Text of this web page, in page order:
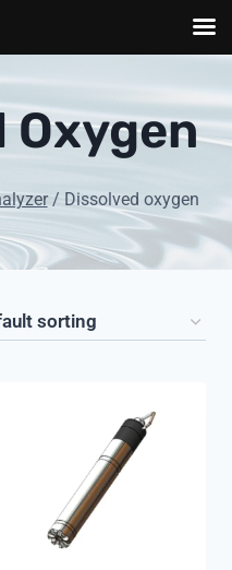
Oxygen
/ Dissolved oxygen